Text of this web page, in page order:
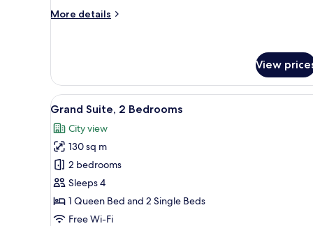
More details
More
3
Bedrooms
View
View
all
photos
for
Grand
Suite,
2
Bedrooms
A well-appointed hotel room
10
Grand Suite, 2 Bedrooms
City view
130 sq m
2 bedrooms
Sleeps 4
1 Queen Bed and 2 Single Beds
Free Wi-Fi